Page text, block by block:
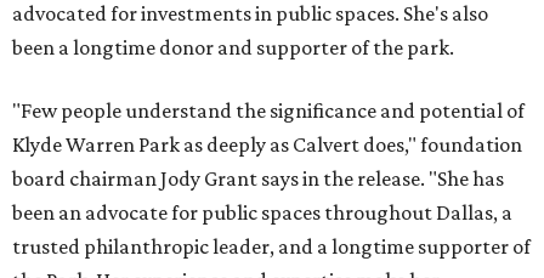
advocated for investments in public spaces. She's also
been a longtime donor and supporter of the park.
"Few people understand the significance and potential of
Klyde Warren Park as deeply as Calvert does," foundation
board chairman Jody Grant says in the release. "She has
been an advocate for public spaces throughout Dallas, a
trusted philanthropic leader, and a longtime supporter of